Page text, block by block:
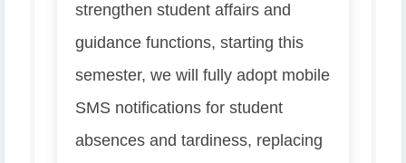
strengthen student affairs and
guidance functions, starting this
semester, we will fully adopt mobile
SMS notifications for student
absences and tardiness, replacing